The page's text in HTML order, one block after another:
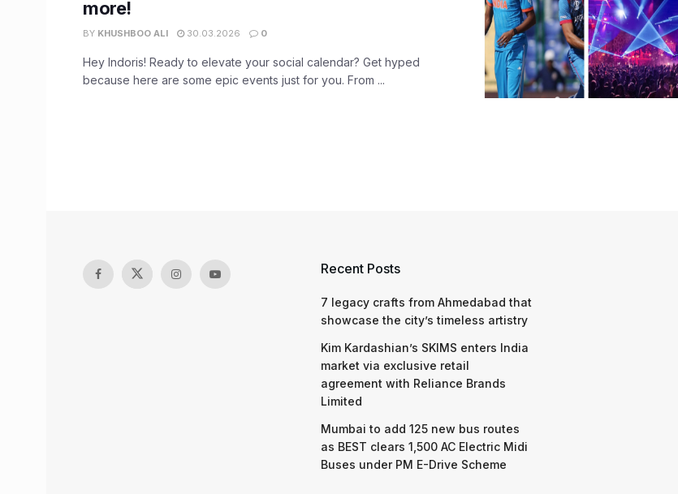
more!
BY KHUSHBOO ALI 30.03.2026 0
Hey Indoris! Ready to elevate your social calendar? Get hyped
because here are some epic events just for you. From ...
Recent Posts
7 legacy crafts from Ahmedabad that
showcase the city’s timeless artistry
Kim Kardashian’s SKIMS enters India
market via exclusive retail
agreement with Reliance Brands
Limited
Mumbai to add 125 new bus routes
as BEST clears 1,500 AC Electric Midi
Buses under PM E-Drive Scheme